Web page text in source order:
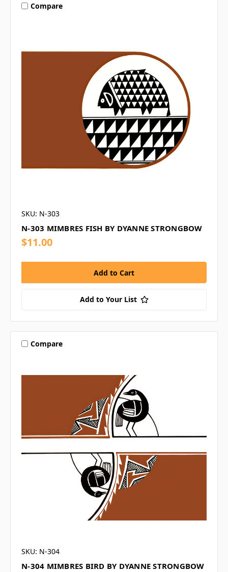
Compare
SKU: N-303
N-303 MIMBRES FISH BY DYANNE STRONGBOW
$11.00
Add to Your List
Compare
SKU: N-304
N-304 MIMBRES BIRD BY DYANNE STRONGBOW